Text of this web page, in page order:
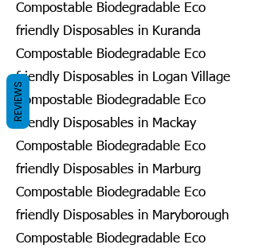
Compostable Biodegradable Eco
friendly Disposables in Kuranda
Compostable Biodegradable Eco
friendly Disposables in Logan Village
Compostable Biodegradable Eco
friendly Disposables in Mackay
Compostable Biodegradable Eco
friendly Disposables in Marburg
Compostable Biodegradable Eco
friendly Disposables in Maryborough
Compostable Biodegradable Eco
REVIEWS